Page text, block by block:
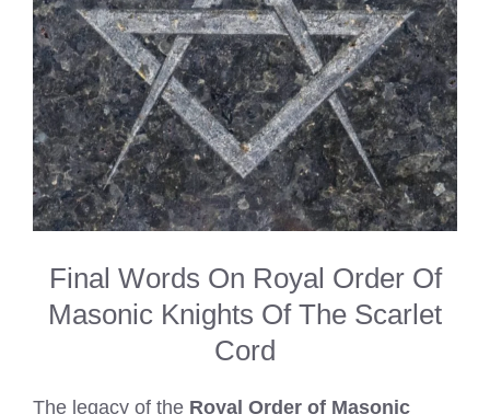
Final Words On Royal Order Of
Masonic Knights Of The Scarlet
Cord
The legacy of the Royal Order of Masonic